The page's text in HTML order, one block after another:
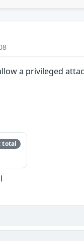
a privileged
total